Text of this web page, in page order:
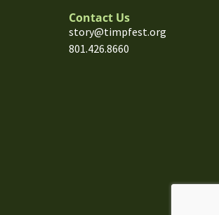
Contact Us
story@timpfest.org
801.426.8660